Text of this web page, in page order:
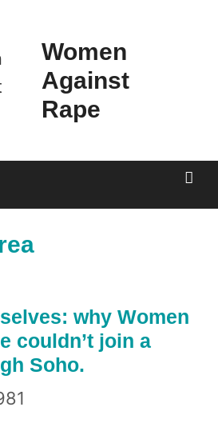
Women
Against
Rape
why Women
couldn’t join a
Soho.